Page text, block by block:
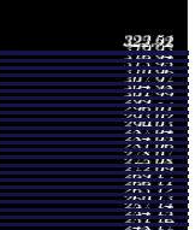
270.37 1.3104 times
288.40 0.7988 times
288.70 0.9596 times
278.00 1.1765 times
308.21 1.1363 times